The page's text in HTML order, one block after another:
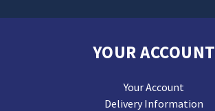
YOUR ACCOUNT
Your Account
Delivery Information